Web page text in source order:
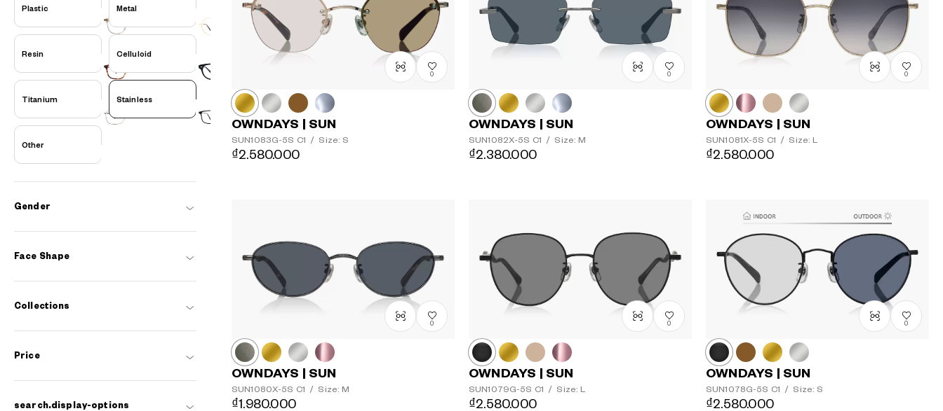
Plastic Metal
Resin Celluloid
Titanium Stainless
Other
Gender
Face Shape
Collections
Price
search.display-options
0
OWNDAYS | SUN
SUN1083G-5S C1 / Size: S
₫2.580.000
0
OWNDAYS | SUN
SUN1082X-5S C1 / Size: M
₫2.380.000
0
OWNDAYS | SUN
SUN1081X-5S C1 / Size: L
₫2.580.000
0
OWNDAYS | SUN
SUN1080X-5S C1 / Size: M
₫1.980.000
0
OWNDAYS | SUN
SUN1079G-5S C1 / Size: L
₫2.580.000
0
OWNDAYS | SUN
SUN1078G-5S C1 / Size: S
₫2.580.000